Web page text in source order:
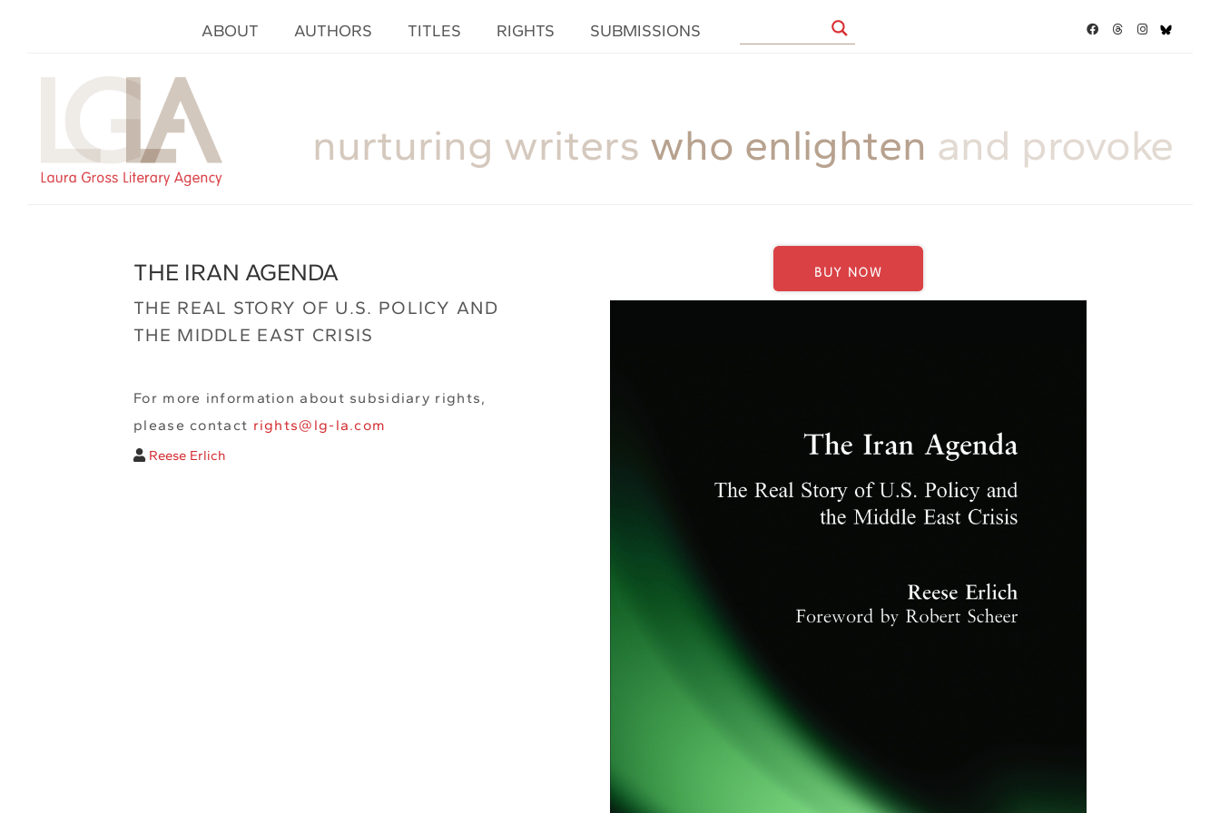
ABOUT AUTHORS TITLES RIGHTS SUBMISSIONS
nurturing writers who enlighten and provoke
THE IRAN AGENDA
THE REAL STORY OF U.S. POLICY AND
THE MIDDLE EAST CRISIS
For more information about subsidiary rights,
please contact rights@lg-la.com
Reese Erlich